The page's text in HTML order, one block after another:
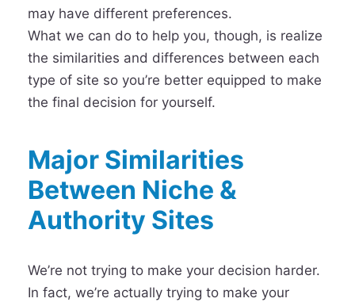
may have different preferences.
What we can do to help you, though, is realize
the similarities and differences between each
type of site so you’re better equipped to make
the final decision for yourself.
Major Similarities
Between Niche &
Authority Sites
We’re not trying to make your decision harder.
In fact, we’re actually trying to make your